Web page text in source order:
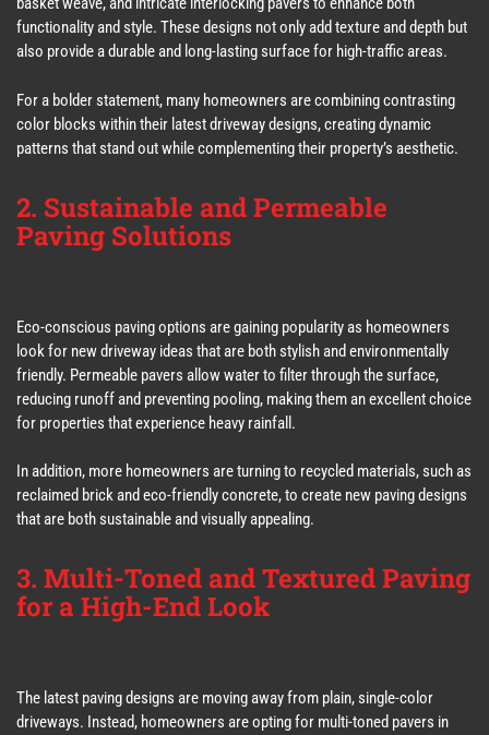
functionality and style. These designs not only add texture and depth but
also provide a durable and long-lasting surface for high-traffic areas.
For a bolder statement, many homeowners are combining contrasting
color blocks within their latest driveway designs, creating dynamic
patterns that stand out while complementing their property’s aesthetic.
2. Sustainable and Permeable
Paving Solutions
Eco-conscious paving options are gaining popularity as homeowners
look for new driveway ideas that are both stylish and environmentally
friendly. Permeable pavers allow water to filter through the surface,
reducing runoff and preventing pooling, making them an excellent choice
for properties that experience heavy rainfall.
In addition, more homeowners are turning to recycled materials, such as
reclaimed brick and eco-friendly concrete, to create new paving designs
that are both sustainable and visually appealing.
3. Multi-Toned and Textured Paving
for a High-End Look
The latest paving designs are moving away from plain, single-color
driveways. Instead, homeowners are opting for multi-toned pavers in